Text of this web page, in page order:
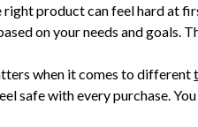
right product can feel hard at
on your needs and goals.
when it comes to different
safe with every purchase.